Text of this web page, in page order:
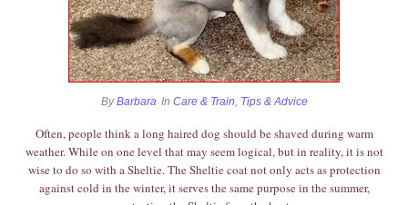
ByBarbara In Care & Train Tips & Advice
Often, people think a long haired dog should be shaved during warm
weather. While on one level that may seem logical, but in reality, it is not
wise to do so with a Sheltie. The Sheltie coat not only acts as protection
against cold in the winter, it serves the same purpose in the summer,